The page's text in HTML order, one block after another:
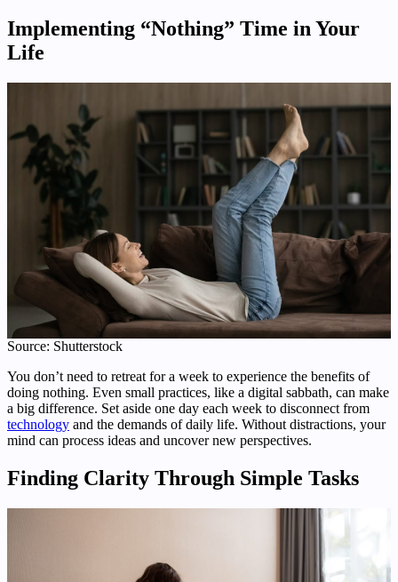
Implementing “Nothing” Time in Your
Life
Source: Shutterstock
You don’t need to retreat for a week to experience the benefits of
doing nothing. Even small practices, like a digital sabbath, can make
a big difference. Set aside one day each week to disconnect from
technology and the demands of daily life. Without distractions, your
mind can process ideas and uncover new perspectives.
Finding Clarity Through Simple Tasks